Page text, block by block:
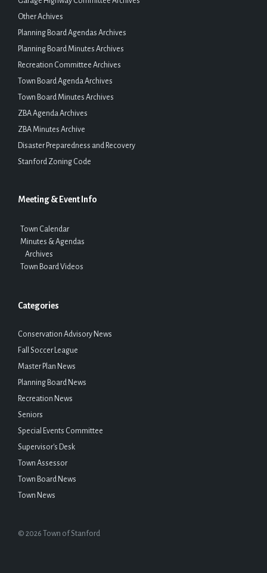
Other Achives
Planning Board Agendas Archives
Planning Board Minutes Archives
Recreation Committee Archives
Town Board Agenda Archives
Town Board Minutes Archives
ZBA Agenda Archives
ZBA Minutes Archive
Disaster Preparedness and Recovery
Stanford Zoning Code
Meeting & Event Info
Town Calendar
Minutes & Agendas
Archives
Town Board Videos
Categories
Conservation Advisory News
Fall Soccer League
Master Plan News
Planning Board News
Recreation News
Seniors
Special Events Committee
Supervisor's Desk
Town Assessor
Town Board News
Town News
© 2026 Town of Stanford